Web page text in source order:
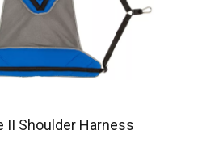
options
may
be
chosen
the
II Shoulder Harness